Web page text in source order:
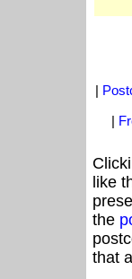
|
|
like
the
that